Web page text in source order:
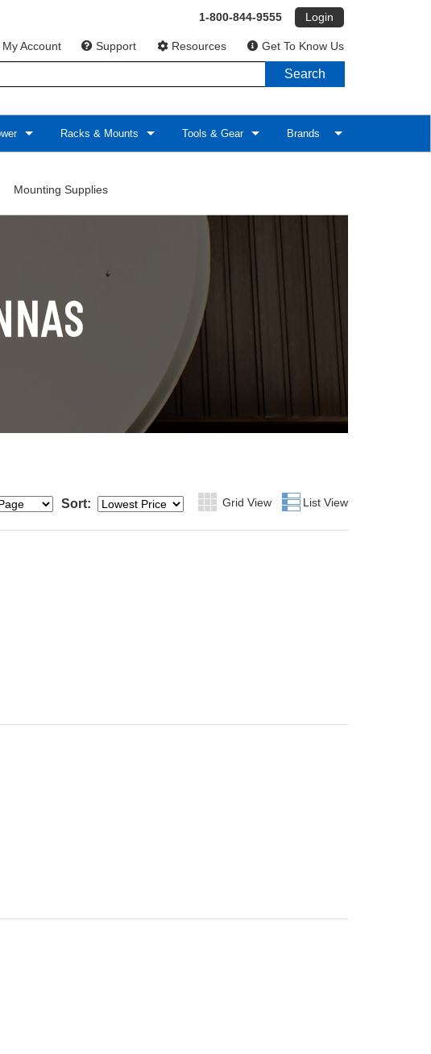
1-800-844-9555 Login
Account Support Resources Get To Know Us
Search
Racks & Mounts Tools & Gear Brands
Mounting Supplies
Sort: Grid
Grid View List
List View